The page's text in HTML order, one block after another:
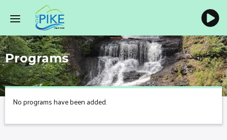
Programs
No programs have been added.